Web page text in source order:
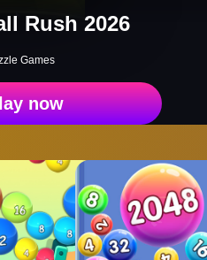
Rush 2026
Games
now